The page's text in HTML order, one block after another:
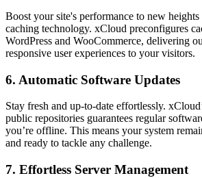
Boost your site's performance to new
caching technology. xCloud preconfigures
WordPress and WooCommerce, delivering
responsive user experiences to your visitors.
6. Automatic Software Updates
Stay fresh and up-to-date effortlessly.
public repositories guarantees regular
you’re offline. This means your system
and ready to tackle any challenge.
7. Effortless Server Management